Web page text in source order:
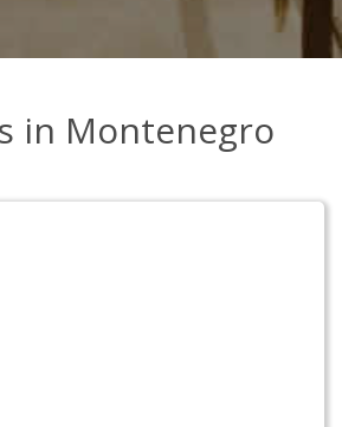
in Montenegro